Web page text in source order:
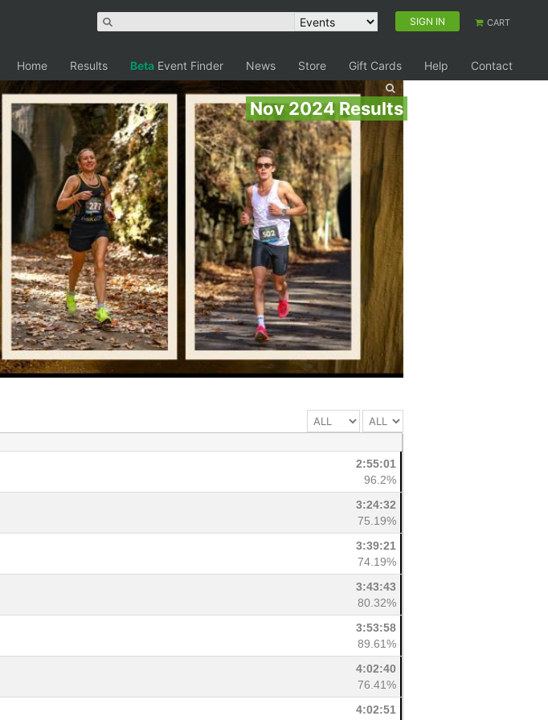
SIGN IN CART
Home Results Beta Event Finder News Store Gift Cards Help Contact
Nov 2024 Results
2:55:01
96.2%
3:24:32
75.19%
3:39:21
74.19%
3:43:43
80.32%
3:53:58
89.61%
4:02:40
76.41%
4:02:51